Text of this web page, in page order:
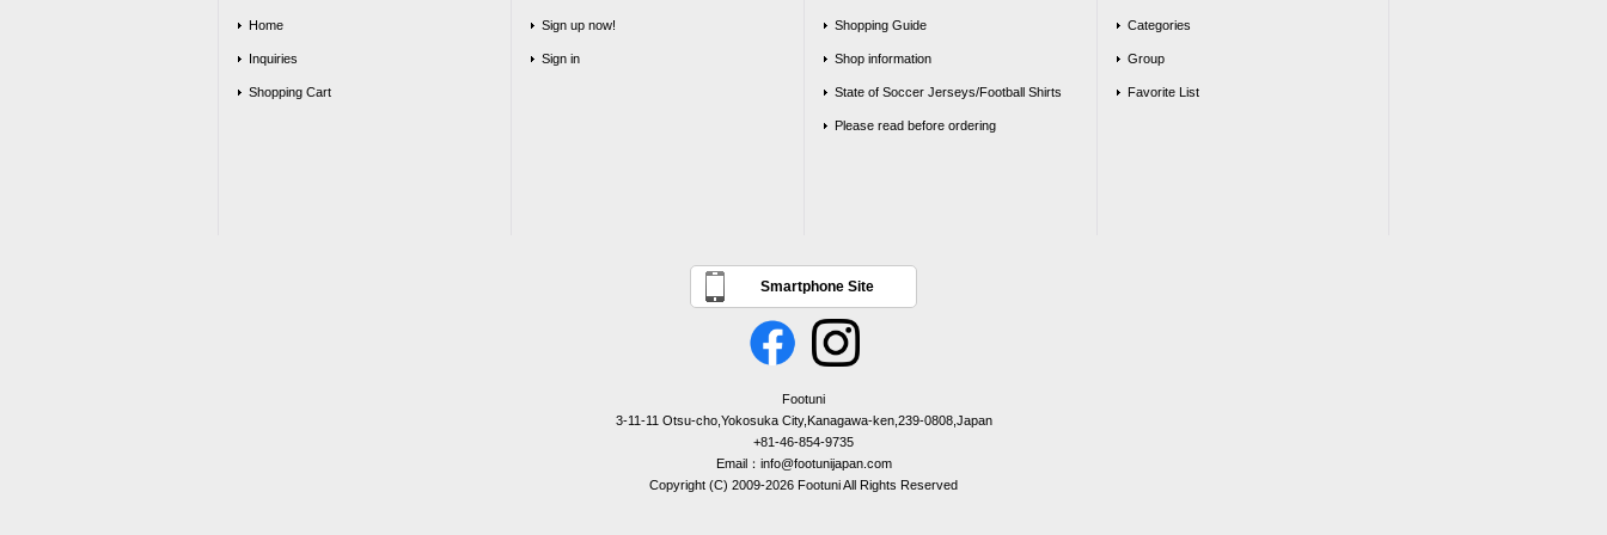
Home
Inquiries
Shopping Cart
Sign up now!
Sign in
Shopping Guide
Shop information
State of Soccer Jerseys/Football Shirts
Please read before ordering
Categories
Group
Favorite List
Smartphone Site
Footuni
3-11-11 Otsu-cho,Yokosuka City,Kanagawa-ken,239-0808,Japan
+81-46-854-9735
Email：info@footunijapan.com
Copyright (C) 2009-2026 Footuni All Rights Reserved